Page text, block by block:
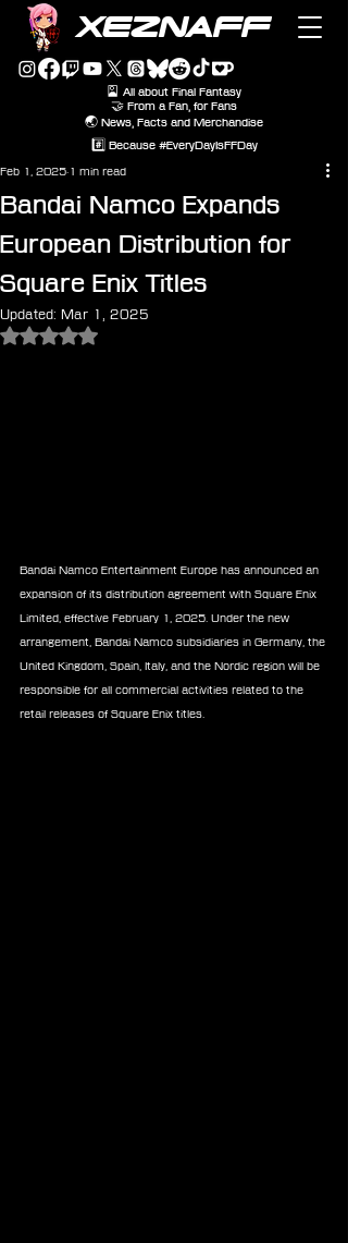
XEZNAFF
🎴 All about Final Fantasy
🤝 From a Fan, for Fans
🌏 News, Facts and Merchandise
#️⃣ Because #EveryDayIsFFDay
Bandai Namco Expands
European Distribution for
Square Enix Titles
Feb 1, 2025 1 min read
Updated: Mar 1, 2025
Rated NaN out of 5 stars.
Bandai Namco Entertainment Europe has announced an
expansion of its distribution agreement with Square Enix
Limited, effective February 1, 2025. Under the new
arrangement, Bandai Namco subsidiaries in Germany, the
United Kingdom, Spain, Italy, and the Nordic region will be
responsible for all commercial activities related to the
retail releases of Square Enix titles.